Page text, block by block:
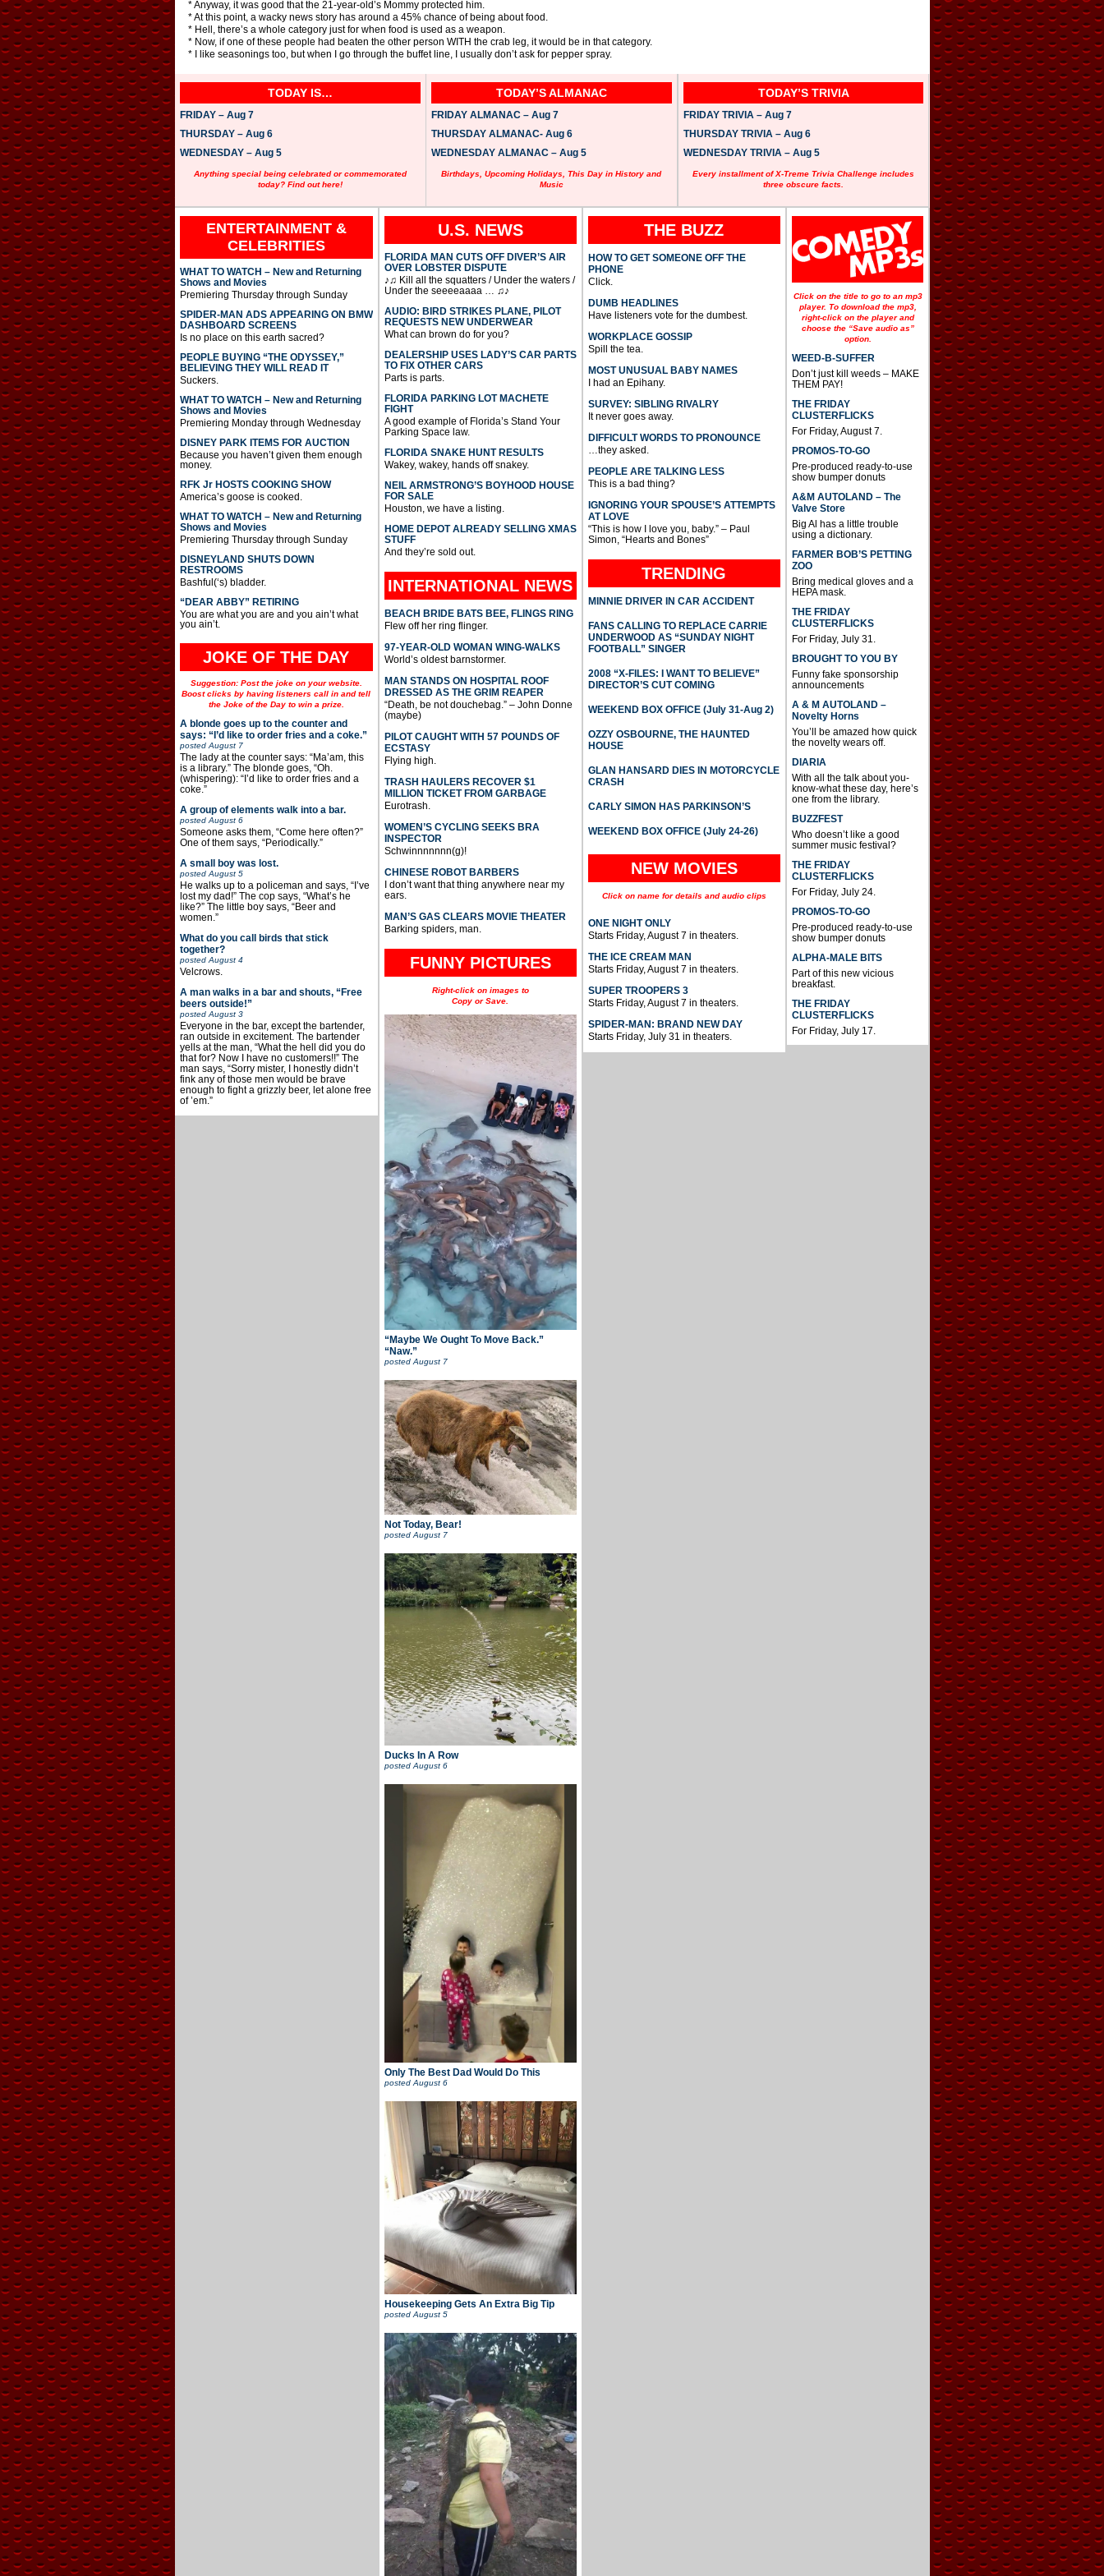
* Anyway, it was good that the 21-year-old’s Mommy protected him.
* At this point, a wacky news story has around a 45% chance of being about food.
* Hell, there’s a whole category just for when food is used as a weapon.
* Now, if one of these people had beaten the other person WITH the crab leg, it would be in that category.
* I like seasonings too, but when I go through the buffet line, I usually don’t ask for pepper spray.
TODAY IS…
FRIDAY – Aug 7
THURSDAY – Aug 6
WEDNESDAY – Aug 5
Anything special being celebrated or commemorated
today? Find out here!
TODAY’S ALMANAC
FRIDAY ALMANAC – Aug 7
THURSDAY ALMANAC- Aug 6
WEDNESDAY ALMANAC – Aug 5
Birthdays, Upcoming Holidays, This Day in History and
Music
TODAY’S TRIVIA
FRIDAY TRIVIA – Aug 7
THURSDAY TRIVIA – Aug 6
WEDNESDAY TRIVIA – Aug 5
Every installment of X-Treme Trivia Challenge includes
three obscure facts.
ENTERTAINMENT &
CELEBRITIES
WHAT TO WATCH – New and Returning
Shows and Movies
Premiering Thursday through Sunday
SPIDER-MAN ADS APPEARING ON BMW
DASHBOARD SCREENS
Is no place on this earth sacred?
PEOPLE BUYING “THE ODYSSEY,”
BELIEVING THEY WILL READ IT
Suckers.
WHAT TO WATCH – New and Returning
Shows and Movies
Premiering Monday through Wednesday
DISNEY PARK ITEMS FOR AUCTION
Because you haven’t given them enough
money.
RFK Jr HOSTS COOKING SHOW
America’s goose is cooked.
WHAT TO WATCH – New and Returning
Shows and Movies
Premiering Thursday through Sunday
DISNEYLAND SHUTS DOWN
RESTROOMS
Bashful(‘s) bladder.
“DEAR ABBY” RETIRING
You are what you are and you ain’t what
you ain’t.
JOKE OF THE DAY
Suggestion: Post the joke on your website.
Boost clicks by having listeners call in and tell
the Joke of the Day to win a prize.
A blonde goes up to the counter and
says: “I’d like to order fries and a coke.”
postedAugust 7
The lady at the counter says: “Ma’am, this
is a library.” The blonde goes, “Oh.
(whispering): “I’d like to order fries and a
coke.”
A group of elements walk into a bar.
postedAugust 6
Someone asks them, “Come here often?”
One of them says, “Periodically.”
A small boy was lost.
postedAugust 5
He walks up to a policeman and says, “I’ve
lost my dad!” The cop says, “What’s he
like?” The little boy says, “Beer and
women.”
What do you call birds that stick
together?
postedAugust 4
Velcrows.
A man walks in a bar and shouts, “Free
beers outside!”
postedAugust 3
Everyone in the bar, except the bartender,
ran outside in excitement. The bartender
yells at the man, “What the hell did you do
that for? Now I have no customers!!” The
man says, “Sorry mister, I honestly didn’t
fink any of those men would be brave
enough to fight a grizzly beer, let alone free
of ’em.”
U.S. NEWS
FLORIDA MAN CUTS OFF DIVER’S AIR
OVER LOBSTER DISPUTE
♪♫ Kill all the squatters / Under the waters /
Under the seeeeaaaa … ♫♪
AUDIO: BIRD STRIKES PLANE, PILOT
REQUESTS NEW UNDERWEAR
What can brown do for you?
DEALERSHIP USES LADY’S CAR PARTS
TO FIX OTHER CARS
Parts is parts.
FLORIDA PARKING LOT MACHETE
FIGHT
A good example of Florida’s Stand Your
Parking Space law.
FLORIDA SNAKE HUNT RESULTS
Wakey, wakey, hands off snakey.
NEIL ARMSTRONG’S BOYHOOD HOUSE
FOR SALE
Houston, we have a listing.
HOME DEPOT ALREADY SELLING XMAS
STUFF
And they’re sold out.
INTERNATIONAL NEWS
BEACH BRIDE BATS BEE, FLINGS RING
Flew off her ring flinger.
97-YEAR-OLD WOMAN WING-WALKS
World’s oldest barnstormer.
MAN STANDS ON HOSPITAL ROOF
DRESSED AS THE GRIM REAPER
“Death, be not douchebag.” – John Donne
(maybe)
PILOT CAUGHT WITH 57 POUNDS OF
ECSTASY
Flying high.
TRASH HAULERS RECOVER $1
MILLION TICKET FROM GARBAGE
Eurotrash.
WOMEN’S CYCLING SEEKS BRA
INSPECTOR
Schwinnnnnnn(g)!
CHINESE ROBOT BARBERS
I don’t want that thing anywhere near my
ears.
MAN’S GAS CLEARS MOVIE THEATER
Barking spiders, man.
FUNNY PICTURES
Right-click on images to
Copy or Save.
“Maybe We Ought To Move Back.”
“Naw.”
posted August 7
Not Today, Bear!
postedAugust 7
Ducks In A Row
postedAugust 6
Only The Best Dad Would Do This
postedAugust 6
Housekeeping Gets An Extra Big Tip
posted August 5
THE BUZZ
HOW TO GET SOMEONE OFF THE
PHONE
Click.
DUMB HEADLINES
Have listeners vote for the dumbest.
WORKPLACE GOSSIP
Spill the tea.
MOST UNUSUAL BABY NAMES
I had an Epihany.
SURVEY: SIBLING RIVALRY
It never goes away.
DIFFICULT WORDS TO PRONOUNCE
…they asked.
PEOPLE ARE TALKING LESS
This is a bad thing?
IGNORING YOUR SPOUSE’S ATTEMPTS
AT LOVE
“This is how I love you, baby.” – Paul
Simon, “Hearts and Bones”
TRENDING
MINNIE DRIVER IN CAR ACCIDENT
FANS CALLING TO REPLACE CARRIE
UNDERWOOD AS “SUNDAY NIGHT
FOOTBALL” SINGER
2008 “X-FILES: I WANT TO BELIEVE”
DIRECTOR’S CUT COMING
WEEKEND BOX OFFICE (July 31-Aug 2)
OZZY OSBOURNE, THE HAUNTED
HOUSE
GLAN HANSARD DIES IN MOTORCYCLE
CRASH
CARLY SIMON HAS PARKINSON’S
WEEKEND BOX OFFICE (July 24-26)
NEW MOVIES
Click on name for details and audio clips
ONE NIGHT ONLY
Starts Friday, August 7 in theaters.
THE ICE CREAM MAN
Starts Friday, August 7 in theaters.
SUPER TROOPERS 3
Starts Friday, August 7 in theaters.
SPIDER-MAN: BRAND NEW DAY
Starts Friday, July 31 in theaters.
Click on the title to go to an mp3
player. To download the mp3,
right-click on the player and
choose the “Save audio as”
option.
WEED-B-SUFFER
Don’t just kill weeds – MAKE
THEM PAY!
THE FRIDAY
CLUSTERFLICKS
For Friday, August 7.
PROMOS-TO-GO
Pre-produced ready-to-use
show bumper donuts
A&M AUTOLAND – The
Valve Store
Big Al has a little trouble
using a dictionary.
FARMER BOB’S PETTING
ZOO
Bring medical gloves and a
HEPA mask.
THE FRIDAY
CLUSTERFLICKS
For Friday, July 31.
BROUGHT TO YOU BY
Funny fake sponsorship
announcements
A & M AUTOLAND –
Novelty Horns
You’ll be amazed how quick
the novelty wears off.
DIARIA
With all the talk about you-
know-what these day, here’s
one from the library.
BUZZFEST
Who doesn’t like a good
summer music festival?
THE FRIDAY
CLUSTERFLICKS
For Friday, July 24.
PROMOS-TO-GO
Pre-produced ready-to-use
show bumper donuts
ALPHA-MALE BITS
Part of this new vicious
breakfast.
THE FRIDAY
CLUSTERFLICKS
For Friday, July 17.